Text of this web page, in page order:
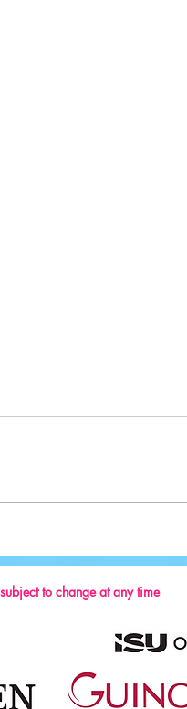
to change at any time